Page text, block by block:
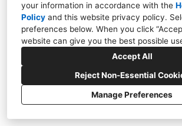
your information in accordance with the
Policy and this website privacy policy.
preferences below. When you click
website can give you the best possible
Accept All
Reject Non-Essential
Manage Preferences
120 Alexander Overlook,
(720) 726-1568
CREATED WITH
Privacy Policy
Cookies